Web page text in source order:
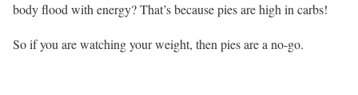
body flood with energy? That’s because pies are high in carbs!
So if you are watching your weight, then pies are a no-go.